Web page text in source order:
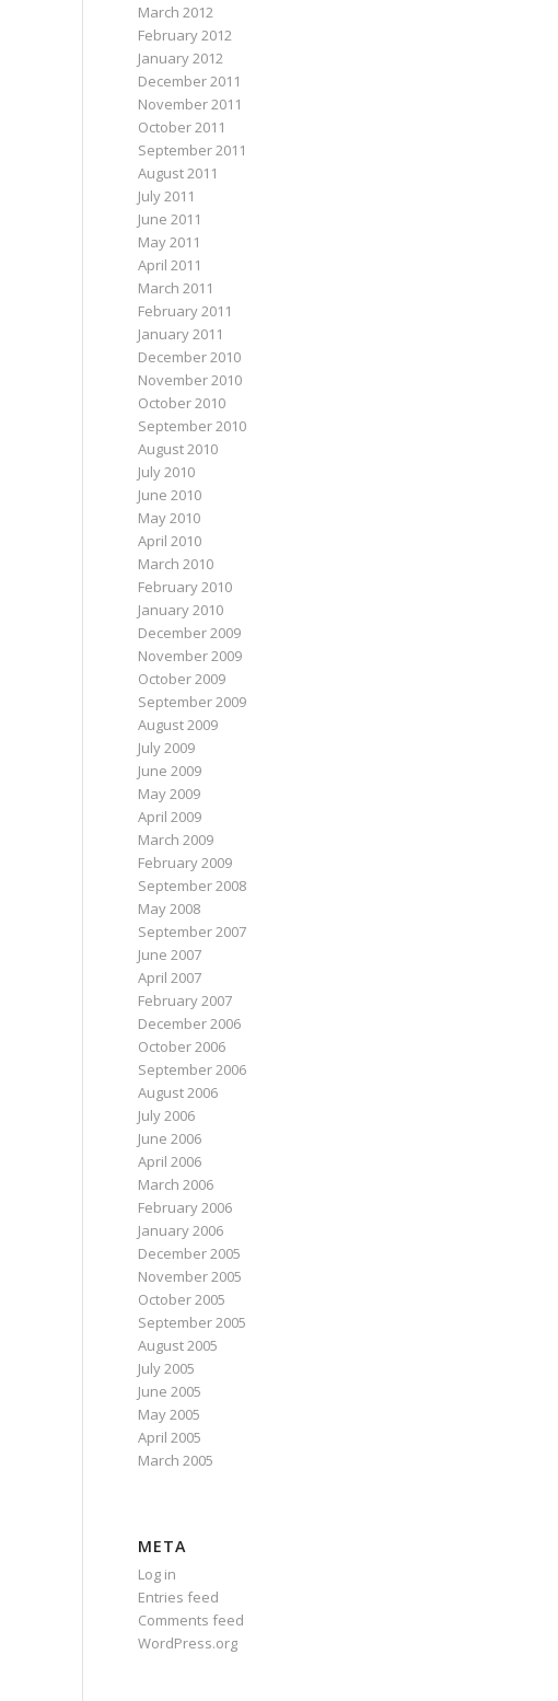
March 2012
February 2012
January 2012
December 2011
November 2011
October 2011
September 2011
August 2011
July 2011
June 2011
May 2011
April 2011
March 2011
February 2011
January 2011
December 2010
November 2010
October 2010
September 2010
August 2010
July 2010
June 2010
May 2010
April 2010
March 2010
February 2010
January 2010
December 2009
November 2009
October 2009
September 2009
August 2009
July 2009
June 2009
May 2009
April 2009
March 2009
February 2009
September 2008
May 2008
September 2007
June 2007
April 2007
February 2007
December 2006
October 2006
September 2006
August 2006
July 2006
June 2006
April 2006
March 2006
February 2006
January 2006
December 2005
November 2005
October 2005
September 2005
August 2005
July 2005
June 2005
May 2005
April 2005
March 2005
META
Log in
Entries feed
Comments feed
WordPress.org